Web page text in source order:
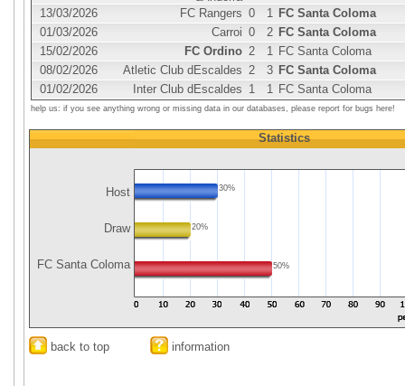
13/03/2026
FC Rangers 0 1 FC Santa Coloma
01/03/2026
Carroi 0 2 FC Santa Coloma
15/02/2026
FC Ordino 2 1 FC Santa Coloma
08/02/2026
Atletic Club dEscaldes 2 3 FC Santa Coloma
01/02/2026
Inter Club dEscaldes 1 1 FC Santa Coloma
help us: if you see anything wrong or missing data in our databases, please report for bugs here!
Host
Draw
FC Santa Coloma
Statistics
30%
20%
50%
back to top information